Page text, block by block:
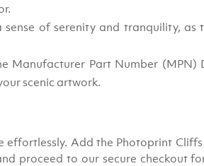
of serenity and tranquility, as
Manufacturer Part Number (MPN)
scenic artwork.
Add the Photoprint
proceed to our secure checkout